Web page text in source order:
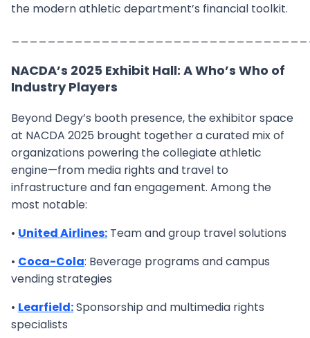
the modern athletic department’s financial toolkit.
NACDA’s 2025 Exhibit Hall: A Who’s Who of
Industry Players
Beyond Degy’s booth presence, the exhibitor space
at NACDA 2025 brought together a curated mix of
organizations powering the collegiate athletic
engine—from media rights and travel to
infrastructure and fan engagement. Among the
most notable:
• United Airlines: Team and group travel solutions
• Coca-Cola: Beverage programs and campus
vending strategies
• Learfield:Sponsorship and multimedia rights
specialists